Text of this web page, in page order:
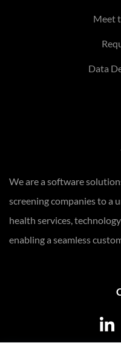
Meet
Data
We are a software
screening companies to a
health services,
enabling a seamless